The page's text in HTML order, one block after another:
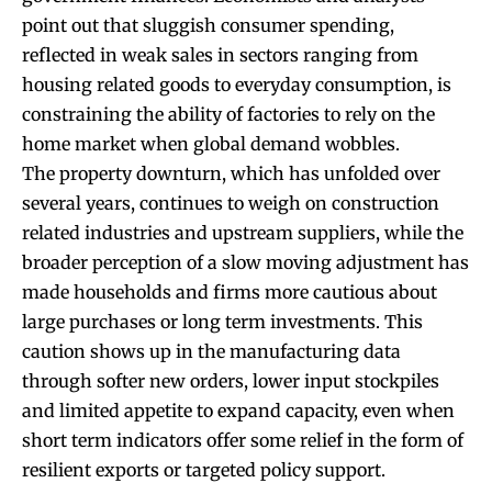
point out that sluggish consumer spending,
reflected in weak sales in sectors ranging from
housing related goods to everyday consumption, is
constraining the ability of factories to rely on the
home market when global demand wobbles.
The property downturn, which has unfolded over
several years, continues to weigh on construction
related industries and upstream suppliers, while the
broader perception of a slow moving adjustment has
made households and firms more cautious about
large purchases or long term investments. This
caution shows up in the manufacturing data
through softer new orders, lower input stockpiles
and limited appetite to expand capacity, even when
short term indicators offer some relief in the form of
resilient exports or targeted policy support.